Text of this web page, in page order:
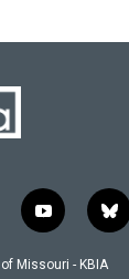
y
o
u
b
l
Missouri - KBIA